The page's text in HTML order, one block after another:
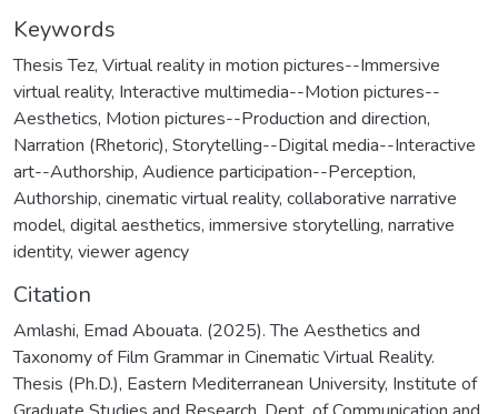
Keywords
Thesis Tez, Virtual reality in motion pictures--Immersive
virtual reality, Interactive multimedia--Motion pictures--
Aesthetics, Motion pictures--Production and direction,
Narration (Rhetoric), Storytelling--Digital media--Interactive
art--Authorship, Audience participation--Perception,
Authorship, cinematic virtual reality, collaborative narrative
model, digital aesthetics, immersive storytelling, narrative
identity, viewer agency
Citation
Amlashi, Emad Abouata. (2025). The Aesthetics and
Taxonomy of Film Grammar in Cinematic Virtual Reality.
Thesis (Ph.D.), Eastern Mediterranean University, Institute of